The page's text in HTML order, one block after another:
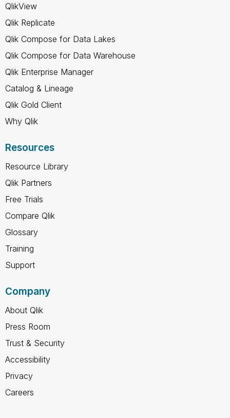
QlikView
Qlik Replicate
Qlik Compose for Data Lakes
Qlik Compose for Data Warehouse
Qlik Enterprise Manager
Catalog & Lineage
Qlik Gold Client
Why Qlik
Resources
Resource Library
Qlik Partners
Free Trials
Compare Qlik
Glossary
Training
Support
Company
About Qlik
Press Room
Trust & Security
Accessibility
Privacy
Careers